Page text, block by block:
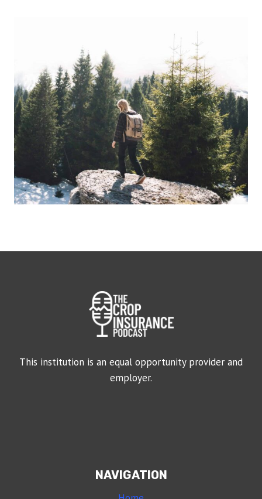
This institution is an equal opportunity provider and
employer.
NAVIGATION